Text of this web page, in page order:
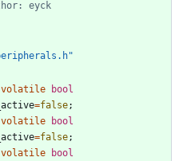
volatile
bool
=false;
volatile
bool
=false;
volatile
bool